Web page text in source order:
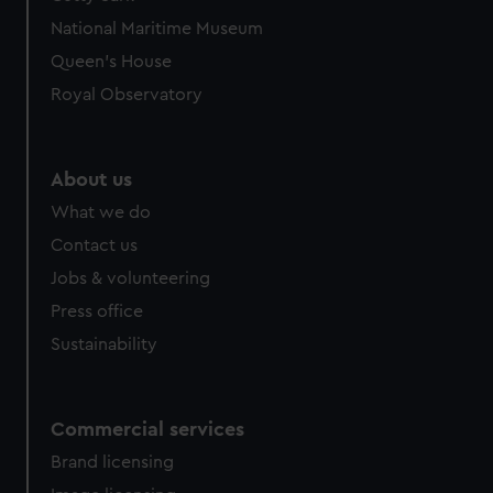
National Maritime Museum
Queen's House
Royal Observatory
About us
What we do
Contact us
Jobs & volunteering
Press office
Sustainability
Commercial services
Brand licensing